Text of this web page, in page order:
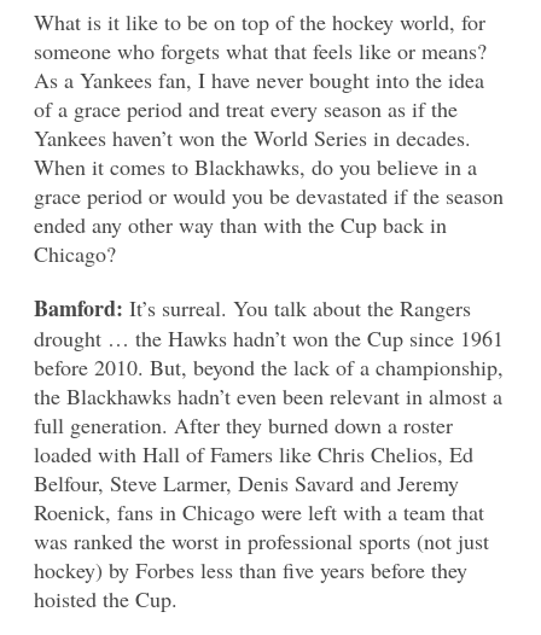
What is it like to be on top of the hockey world, for
someone who forgets what that feels like or means?
As a Yankees fan, I have never bought into the idea
of a grace period and treat every season as if the
Yankees haven’t won the World Series in decades.
When it comes to Blackhawks, do you believe in a
grace period or would you be devastated if the season
ended any other way than with the Cup back in
Chicago?
Bamford: It’s surreal. You talk about the Rangers
drought … the Hawks hadn’t won the Cup since 1961
before 2010. But, beyond the lack of a championship,
the Blackhawks hadn’t even been relevant in almost a
full generation. After they burned down a roster
loaded with Hall of Famers like Chris Chelios, Ed
Belfour, Steve Larmer, Denis Savard and Jeremy
Roenick, fans in Chicago were left with a team that
was ranked the worst in professional sports (not just
hockey) by Forbes less than five years before they
hoisted the Cup.